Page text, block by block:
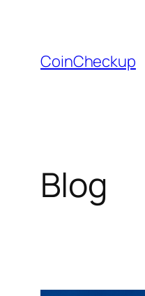
contentCoinCheckup
Blog